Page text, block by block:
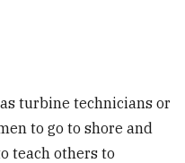
turbine technicians or
to go to shore and
teach others to